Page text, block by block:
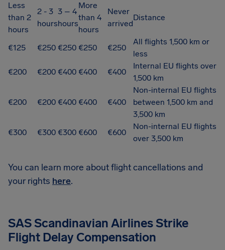
Less
than 2
hours
2 - 3
hours
3 – 4
hours
More
than 4
hours
Never
arrived
Distance
€125 €250 €250 €250 €250
All flights 1,500 km or
less
€200
€200 €400 €400 €400
Internal EU flights over
1,500 km
€200 €200 €400 €400 €400
Non-internal EU flights
between 1,500 km and
3,500 km
€300
€300 €300 €600 €600
Non-internal EU flights
over 3,500 km
You can learn more about flight cancellations and
your rights here.
SAS Scandinavian Airlines Strike
Flight Delay Compensation